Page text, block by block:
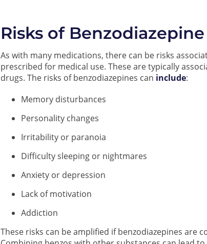
Risks of
As with many medications, there can be risks
prescribed for medical use. These are typically
drugs. The risks of benzodiazepines can include:
Memory disturbances
Personality changes
Irritability or paranoia
Difficulty sleeping or nightmares
Anxiety or depression
Lack of motivation
Addiction
These risks can be amplified if benzodiazepines are